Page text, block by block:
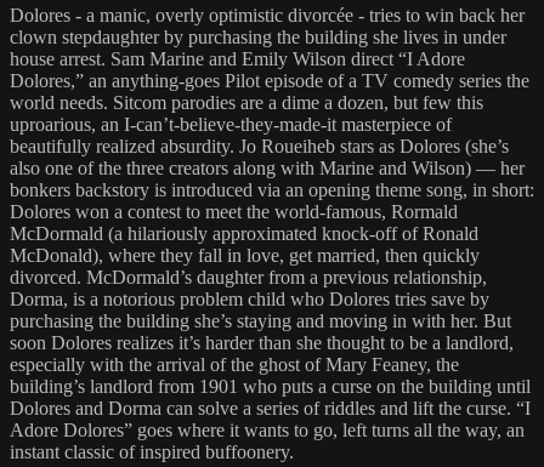
Dolores - a manic, overly optimistic divorcée - tries to win back her
clown stepdaughter by purchasing the building she lives in under
house arrest. Sam Marine and Emily Wilson direct “I Adore
Dolores,” an anything-goes Pilot episode of a TV comedy series the
world needs. Sitcom parodies are a dime a dozen, but few this
uproarious, an I-can’t-believe-they-made-it masterpiece of
beautifully realized absurdity. Jo Roueiheb stars as Dolores (she’s
also one of the three creators along with Marine and Wilson) — her
bonkers backstory is introduced via an opening theme song, in short:
Dolores won a contest to meet the world-famous, Rormald
McDormald (a hilariously approximated knock-off of Ronald
McDonald), where they fall in love, get married, then quickly
divorced. McDormald’s daughter from a previous relationship,
Dorma, is a notorious problem child who Dolores tries save by
purchasing the building she’s staying and moving in with her. But
soon Dolores realizes it’s harder than she thought to be a landlord,
especially with the arrival of the ghost of Mary Feaney, the
building’s landlord from 1901 who puts a curse on the building until
Dolores and Dorma can solve a series of riddles and lift the curse. “I
Adore Dolores” goes where it wants to go, left turns all the way, an
instant classic of inspired buffoonery.